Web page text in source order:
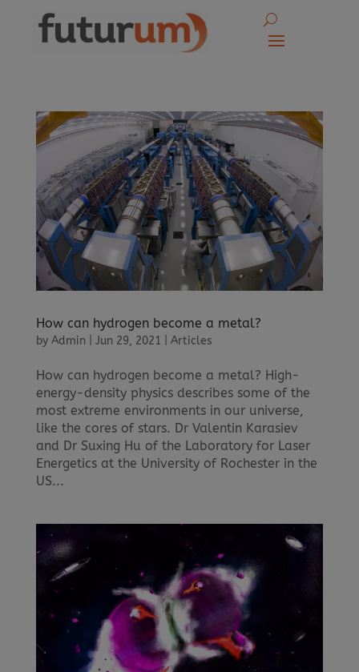
How can hydrogen become a metal?
by Admin Jun 29, 2021 Articles
How can hydrogen become a metal? High-
energy-density physics describes some of the
most extreme environments in our universe,
like the cores of stars. Dr Valentin Karasiev
and Dr Suxing Hu of the Laboratory for Laser
Energetics at the University of Rochester in the
US...